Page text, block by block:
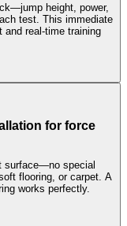
height, power,
test. This immediate
and real-time training
for force
surface—no special
flooring, or carpet. A
works perfectly.